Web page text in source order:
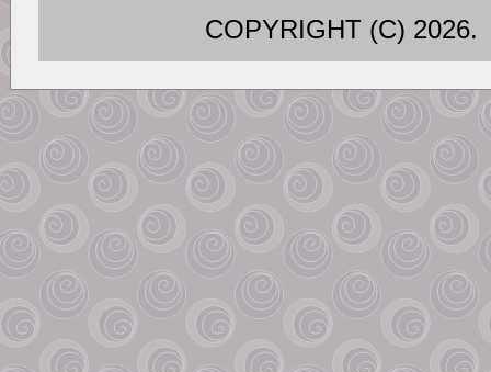
COPYRIGHT (C)